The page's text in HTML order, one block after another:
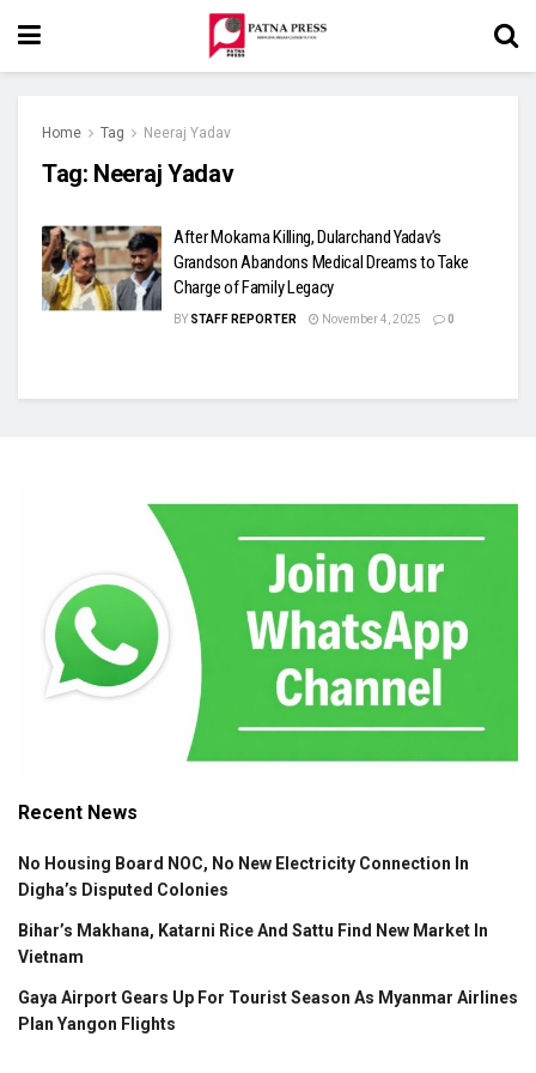
Home Tag Neeraj Yadav
Tag: Neeraj Yadav
After Mokama Killing, Dularchand Yadav’s
Grandson Abandons Medical Dreams to Take
Charge of Family Legacy
BY STAFF REPORTER November 4, 2025 0
Recent News
No Housing Board NOC, No New Electricity Connection In
Digha’s Disputed Colonies
Bihar’s Makhana, Katarni Rice And Sattu Find New Market In
Vietnam
Gaya Airport Gears Up For Tourist Season As Myanmar Airlines
Plan Yangon Flights